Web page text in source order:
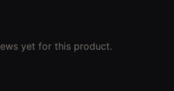
yet for this product.